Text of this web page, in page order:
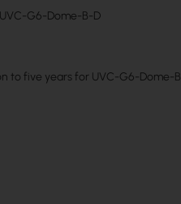
G6-Dome-B-D
to five years for UVC-G6-Dome-B